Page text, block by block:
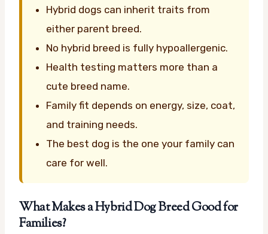
Hybrid dogs can inherit traits from
either parent breed.
No hybrid breed is fully hypoallergenic.
Health testing matters more than a
cute breed name.
Family fit depends on energy, size, coat,
and training needs.
The best dog is the one your family can
care for well.
What Makes a Hybrid Dog Breed Good for
Families?